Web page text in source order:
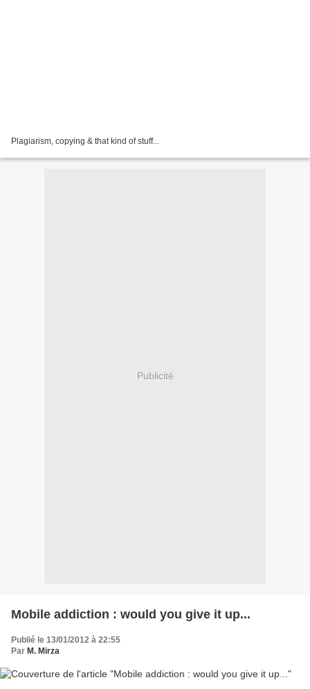
Plagiarism, copying & that kind of stuff...
Publicité
Mobile addiction : would you give it up...
Publié le 13/01/2012 à 22:55
Par M. Mirza